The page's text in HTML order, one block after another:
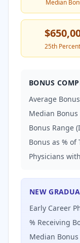
Median
25th
BONUS
Average Bonus
Median Bonus
Bonus Range
Bonus as % of
Physicians
NEW
Early Career
% Receiving
Median Bonus